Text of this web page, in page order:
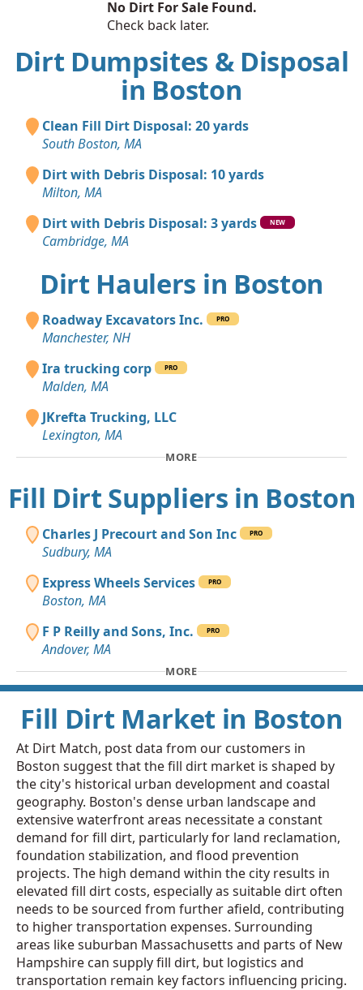
No Dirt For Sale Found.
Check back later.
Dirt Dumpsites & Disposal
in Boston
Clean Fill Dirt Disposal: 20 yards
South Boston, MA
Dirt with Debris Disposal: 10 yards
Milton, MA
Dirt with Debris Disposal: 3 yards
NEW
Cambridge, MA
Dirt Haulers in Boston
Roadway Excavators Inc. PRO
Manchester, NH
Ira trucking corp
PRO
Malden, MA
JKrefta Trucking, LLC
Lexington, MA
MORE
Fill Dirt Suppliers in Boston
Charles J Precourt and Son Inc PRO
Sudbury, MA
Express Wheels Services
PRO
Boston, MA
F P Reilly and Sons, Inc.
PRO
Andover, MA
MORE
Fill Dirt Market in Boston
At Dirt Match, post data from our customers in
Boston suggest that the fill dirt market is shaped by
the city's historical urban development and coastal
geography. Boston's dense urban landscape and
extensive waterfront areas necessitate a constant
demand for fill dirt, particularly for land reclamation,
foundation stabilization, and flood prevention
projects. The high demand within the city results in
elevated fill dirt costs, especially as suitable dirt often
needs to be sourced from further afield, contributing
to higher transportation expenses. Surrounding
areas like suburban Massachusetts and parts of New
Hampshire can supply fill dirt, but logistics and
transportation remain key factors influencing pricing.